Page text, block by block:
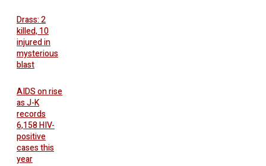
Drass: 2
killed, 10
injured in
mysterious
blast
AIDS on rise
as J-K
records
6,158 HIV-
positive
cases this
year